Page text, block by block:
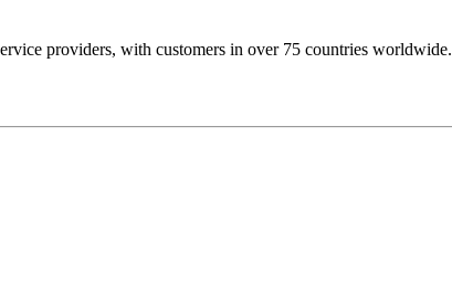
providers, with customers in over 75 countries worldwide.